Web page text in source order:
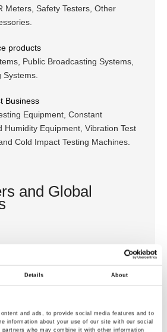
Details About
and ads, to provide social media features and to
information about your use of our site with our social
who may combine it with other information
Meters, Safety Testers, Other
products
Public Broadcasting Systems,
Business
Equipment, Constant
Humidity Equipment, Vibration Test
Cold Impact Testing Machines.
and Global
CO., LTD. (Headquarters)
(SUZHOU) CO., LTD.
(SEA) SDN. BHD.
CORPORATION
KOREA CO., LTD.